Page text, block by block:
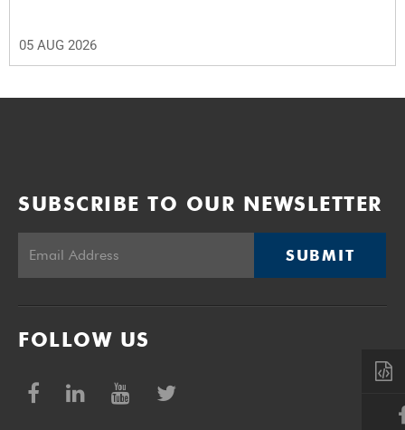
05 AUG 2026
SUBSCRIBE TO OUR NEWSLETTER
SUBMIT
FOLLOW US